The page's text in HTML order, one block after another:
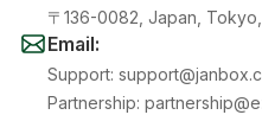
〒136-0082, Japan,
Email:
Support:
Partnership: